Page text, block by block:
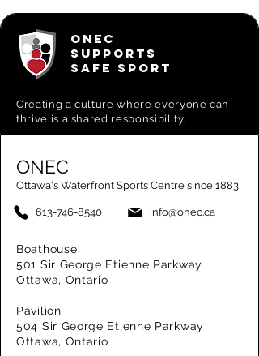
ONEC
SUPPORTS
SAFE SPORT
Creating aculture where everyone can
thrive is a shared responsibility.
ONEC
Ottawa's Waterfront Sports Centre since 1883
613-746-8540 info@onec.ca
Boathouse
501 Sir George Etienne Parkway
Ottawa, Ontario
Pavilion
504 Sir George Etienne Parkway
Ottawa, Ontario